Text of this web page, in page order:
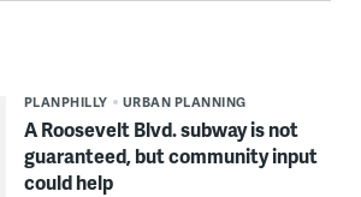
PLANPHILLY URBAN PLANNING
A Roosevelt Blvd. subway is not
guaranteed, but community input
could help